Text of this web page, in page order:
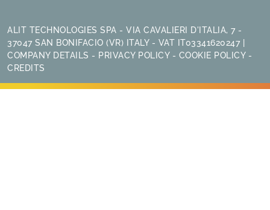
ALIT TECHNOLOGIES SPA - VIA CAVALIERI D'ITALIA, 7 -
37047 SAN BONIFACIO (VR) ITALY - VAT IT03341620247 |
COMPANY DETAILS - PRIVACY POLICY- COOKIE POLICY-
CREDITS